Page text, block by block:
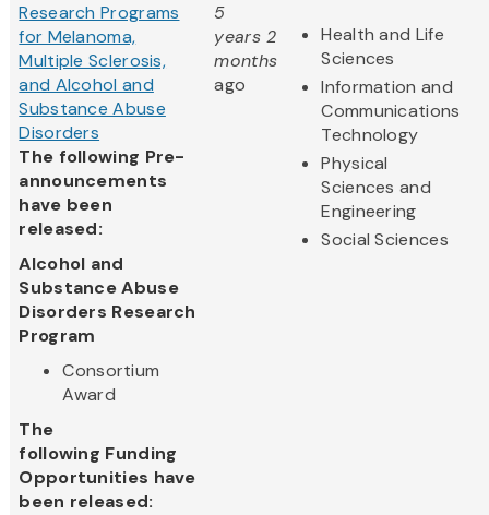
Research Programs
for Melanoma,
Multiple Sclerosis,
and Alcohol and
Substance Abuse
Disorders
The following Pre-
announcements
have been
released:
Alcohol and
Substance Abuse
Disorders Research
Program
Consortium
Award
The
following Funding
Opportunities have
been released:
5
years 2
months
ago
Health and Life
Sciences
Information and
Communications
Technology
Physical
Sciences and
Engineering
Social Sciences